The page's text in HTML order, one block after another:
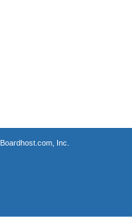
Boardhost.com, Inc.